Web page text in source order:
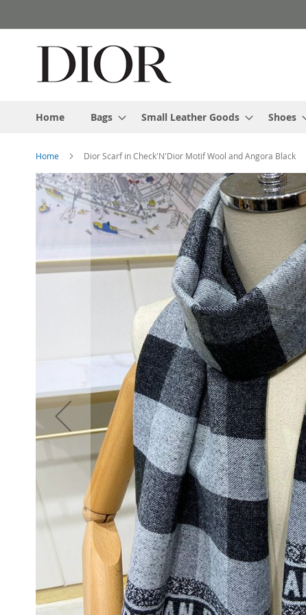
to
Home Bags Small Leather Goods Shoes
Home Dior Scarf in Check'N'Dior Motif Wool and Angora Black
Skip
to
the
images
gallery